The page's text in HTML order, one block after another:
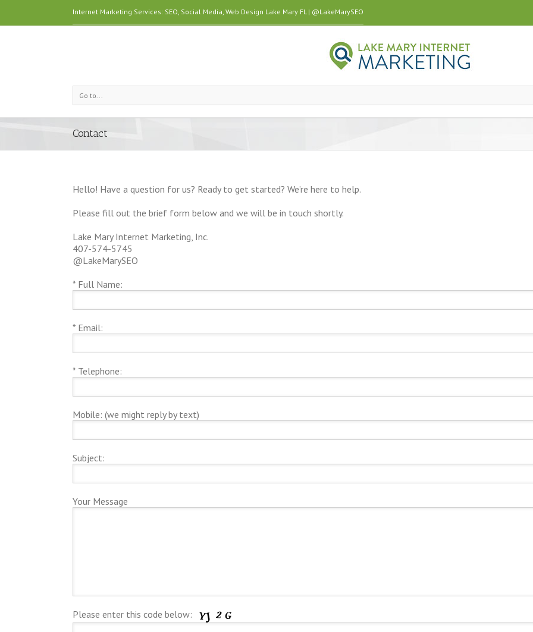
Internet Marketing Services: SEO, Social Media, Web Design Lake Mary FL | @LakeMarySEO
Go to...
Contact
Hello! Have a question for us? Ready to get started? We’re here to help.
Please fill out the brief form below and we will be in touch shortly.
Lake Mary Internet Marketing, Inc.
407-574-5745
@LakeMarySEO
* Full Name:
* Email:
* Telephone:
Mobile: (we might reply by text)
Subject:
Your Message
Please enter this code below: